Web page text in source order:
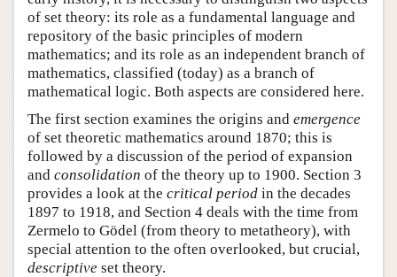
of set theory: its role as a fundamental language and
repository of the basic principles of modern
mathematics; and its role as an independent branch of
mathematics, classified (today) as a branch of
mathematical logic. Both aspects are considered here.
The first section examines the origins and emergence
of set theoretic mathematics around 1870; this is
followed by a discussion of the period of expansion
and consolidation of the theory up to 1900. Section 3
provides a look at the critical period in the decades
1897 to 1918, and Section 4 deals with the time from
Zermelo to Gödel (from theory to metatheory), with
special attention to the often overlooked, but crucial,
descriptive set theory.